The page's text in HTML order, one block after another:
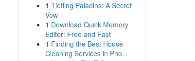
1 Tiefling Paladins: A Secret
Vow
1 Download Quick Memory
Editor: Free and Fast
1 Finding the Best House
Cleaning Services in Pho...